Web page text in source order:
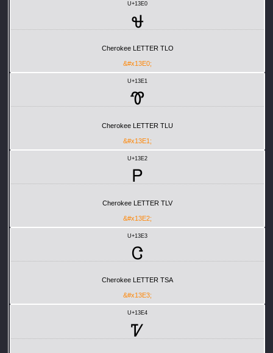
U+13E0
Ꮰ
Cherokee LETTER TLO
&#x13E0;
U+13E1
Ꮱ
Cherokee LETTER TLU
&#x13E1;
U+13E2
Ꮲ
Cherokee LETTER TLV
&#x13E2;
U+13E3
Ꮳ
Cherokee LETTER TSA
&#x13E3;
U+13E4
Ꮴ